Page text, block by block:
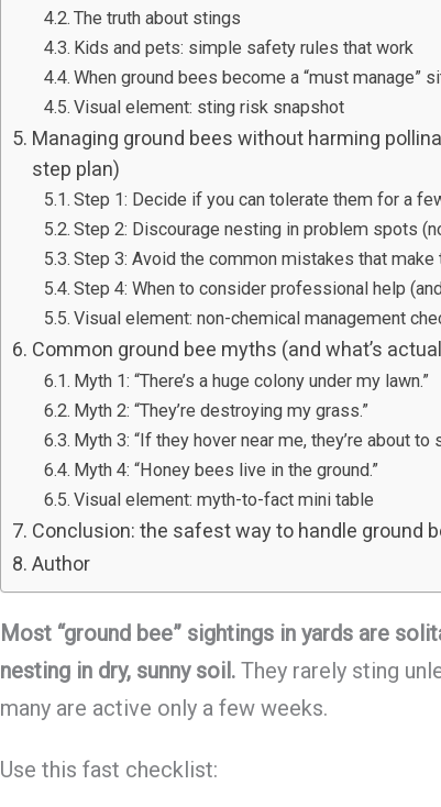
The truth about stings
Kids and pets: simple safety rules that work
When ground bees become a “must manage”
Visual element: sting risk snapshot
Managing ground bees without harming
step plan)
Step 1: Decide if you can tolerate them for a
Step 2: Discourage nesting in problem spots
Step 3: Avoid the common mistakes that
Step 4: When to consider professional help
Visual element: non-chemical management
Common ground bee myths (and what’s
Myth 1: “There’s a huge colony under my lawn.”
Myth 2: “They’re destroying my grass.”
Myth 3: “If they hover near me, they’re about to
Myth 4: “Honey bees live in the ground.”
Visual element: myth-to-fact mini table
Conclusion: the safest way to handle ground
Author
Most “ground bee” sightings in yards are
nesting in dry, sunny soil. They rarely sting
many are active only a few weeks.
Use this fast checklist: